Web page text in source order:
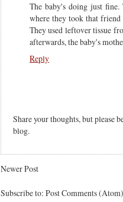
The baby's doing just
where they took that
They used leftover tissue
afterwards, the baby's
Reply
Share your thoughts, but please
blog.
Newer Post
Subscribe to: Post Comments (Atom)